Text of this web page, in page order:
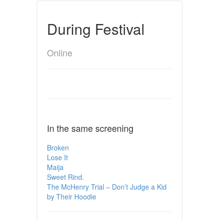
During Festival
Online
In the same screening
Broken
Lose It
Maija
Sweet Rind.
The McHenry Trial – Don’t Judge a Kid
by Their Hoodie